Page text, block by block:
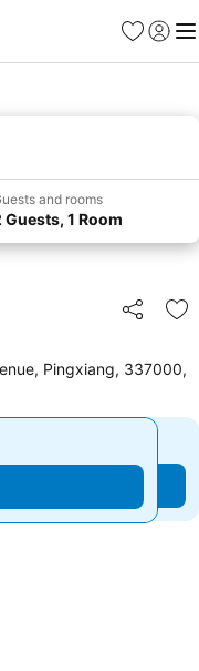
Favorites
Sign in
and rooms
Guests, 1 Room
Share
Pingxiang, 337000,